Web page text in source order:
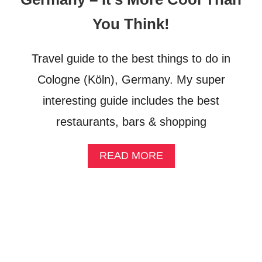
B
R
I
G
E
You Think!
Travel guide to the best things to do in
Cologne (Köln), Germany. My super
interesting guide includes the best
restaurants, bars & shopping
READ MOREA
B